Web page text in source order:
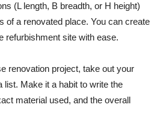
(L length, B breadth, or H height)
of a renovated place. You can create
refurbishment site with ease.
renovation project, take out your
list. Make it a habit to write the
material used, and the overall